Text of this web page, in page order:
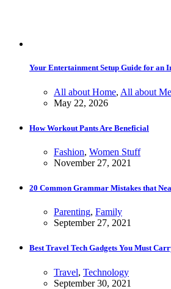
Your Entertainment Setup Guide for an
All about Home, All about
May 22, 2026
How Workout Pants Are Beneficial
Fashion, Women Stuff
November 27, 2021
20 Common Grammar Mistakes that
Parenting, Family
September 27, 2021
Best Travel Tech Gadgets You Must
Travel, Technology
September 30, 2021